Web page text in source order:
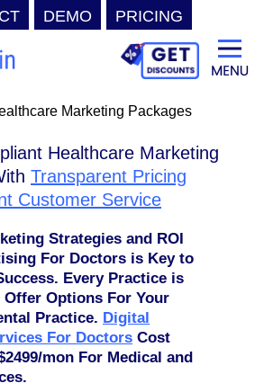
DEMO PRICING
Marketing Packages
Healthcare Marketing
Transparent Pricing
Customer Service
Strategies and ROI
For Doctors is Key to
Every Practice is
Offer Options For Your
Practice. Digital
For Doctors Cost
mon For Medical and